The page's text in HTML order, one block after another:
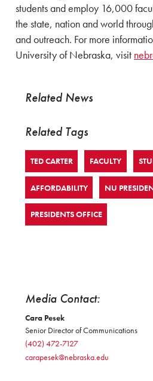
students and employ 16,000
the state, nation and world
and outreach. For more
University of Nebraska, visit
Related News
Related Tags
TED CARTER FACULTY
AFFORDABILITY NU
PRESIDENTS OFFICE
Media Contact:
Cara Pesek
Senior Director of Communications
(402) 472-7127
carapesek@nebraska.edu